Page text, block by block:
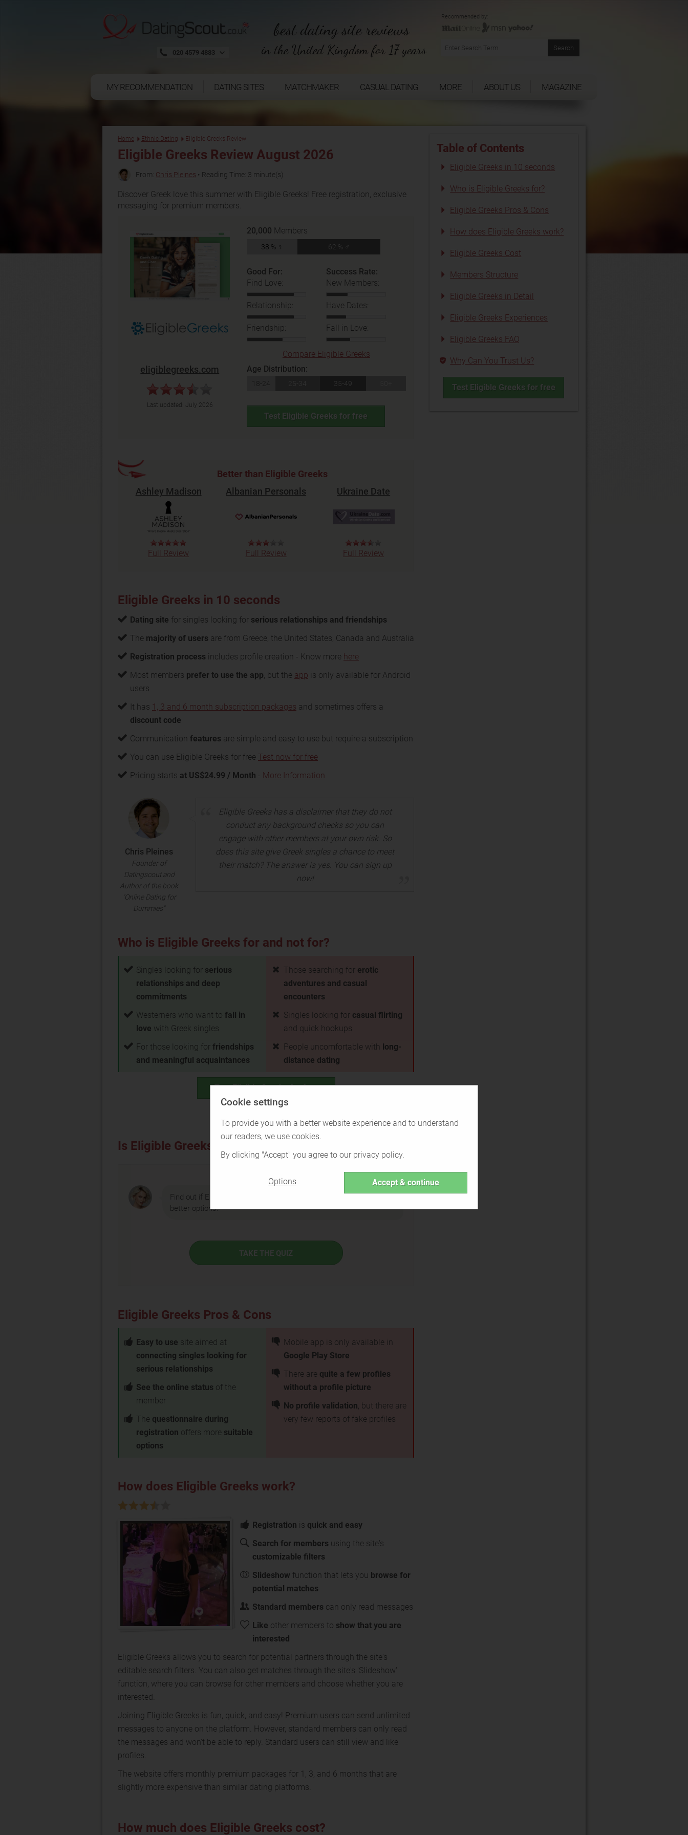
Cookie settings
To provide you with a better website experience and to understand
our readers, we use cookies.
By clicking "Accept" you agree to our privacy policy.
Options Accept & continue
020 4579 4883
best dating site reviews
in the United Kingdom for 17 years
Recommended by:
MY RECOMMENDATION DATING SITES MATCHMAKER CASUAL DATING MORE ABOUT US MAGAZINE
Home Ethnic Dating Eligible Greeks Review
Eligible Greeks Review August 2026
From: Chris Pleines • Reading Time: 3 minute(s)
Discover Greek love this summer with Eligible Greeks! Free registration, exclusive
messaging for premium members.
eligiblegreeks.com
Last updated: July 2026
20,000 Members
38 % ♀ 62 % ♂
Good For:
Find Love:
Relationship:
Friendship:
Success Rate:
New Members:
Have Dates:
Fall in Love:
Compare Eligible Greeks
Age Distribution:
18-24 35-49
Test Eligible Greeks for free
Better than Eligible Greeks
Ashley Madison
Full Review
Albanian Personals
Full Review
Ukraine Date
Full Review
Eligible Greeks in 10 seconds
Dating site for singles looking for serious relationships and friendships
The majority of users are from Greece, the United States, Canada and Australia
Registration process includes profile creation - Know more here
Most members prefer to use the app, but the app is only available for Android
users
It has 1, 3 and 6 month subscription packages and sometimes offers a
discount code
Communication features are simple and easy to use but require a subscription
You can use Eligible Greeks for free Test now for free
Pricing starts at US$24.99 / Month - More Information
Chris Pleines
Founder of
Datingscout and
Author of the book
"Online Dating for
Dummies"
Eligible Greeks has a disclaimer that they do not
conduct any background checks so you can
engage with other members at your own risk. So
does this site give Greek singles a chance to meet
their match? The answer is yes. You can sign up
now!
Who is Eligible Greeks for and not for?
Singles looking for serious
relationships and deep
commitments
Westerners who want to fall in
love with Greek singles
For those looking for friendships
and meaningful acquaintances
Those searching for erotic
adventures and casual
encounters
Singles looking for casual flirting
and quick hookups
People uncomfortable with long-
distance dating
Test Eligible Greeks for free
Back to Overview
Is Eligible Greeks right for you?
Find out if Eligible Greeks is the right service for you or if there are
better options.
TAKE THE QUIZ
Eligible Greeks Pros & Cons
Easy to use site aimed at
connecting singles looking for
serious relationships
See the online status of the
member
The questionnaire during
registration offers more suitable
options
Mobile app is only available in
Google Play Store
There are quite a few profiles
without a profile picture
No profile validation, but there are
very few reports of fake profiles
How does Eligible Greeks work?
Registration is quick and easy
Search for members using the site's
customizable filters
Slideshow function that lets you browse for
potential matches
Standard members can only read messages
Like other members to show that you are
interested
Eligible Greeks allows you to search for potential partners through the site's
editable search filters. You can also get matches through the site's 'Slideshow'
function, where you can browse for other members and choose whether you are
interested.
Joining Eligible Greeks is fun, quick, and easy! Premium users can send unlimited
messages to anyone on the platform. However, standard members can only read
the messages and won't be able to reply. Standard users can still view and like
profiles.
The website offers monthly premium packages for 1, 3, and 6 months that are
slightly more expensive than similar dating platforms.
How much does Eligible Greeks cost?
Table of Contents
Eligible Greeks in 10 seconds
Who is Eligible Greeks for?
Eligible Greeks Pros & Cons
How does Eligible Greeks work?
Eligible Greeks Cost
Members Structure
Eligible Greeks in Detail
Eligible Greeks Experiences
Eligible Greeks FAQ
Why Can You Trust Us?
Test Eligible Greeks for free